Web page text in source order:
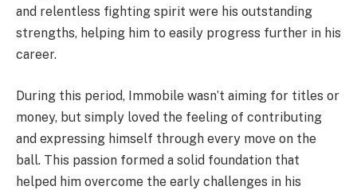
and relentless fighting spirit were his outstanding
strengths, helping him to easily progress further in his
career.
During this period, Immobile wasn’t aiming for titles or
money, but simply loved the feeling of contributing
and expressing himself through every move on the
ball. This passion formed a solid foundation that
helped him overcome the early challenges in his